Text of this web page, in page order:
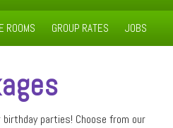
ROOMS GROUP RATES JOBS
parties! Choose from our